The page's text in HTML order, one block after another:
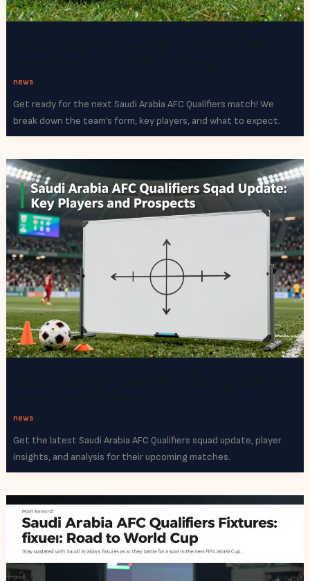
news
Get ready for the next Saudi Arabia AFC Qualifiers match! We
break down the team’s form, key players, and what to expect.
news
Get the latest Saudi Arabia AFC Qualifiers squad update, player
insights, and analysis for their upcoming matches.